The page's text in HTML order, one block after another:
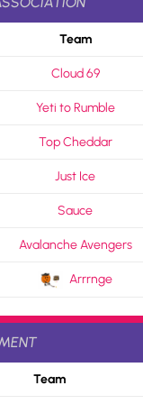
Team
Cloud 69
Yeti to Rumble
Top Cheddar
Just Ice
Sauce
Avalanche Avengers
Arrrnge
Team